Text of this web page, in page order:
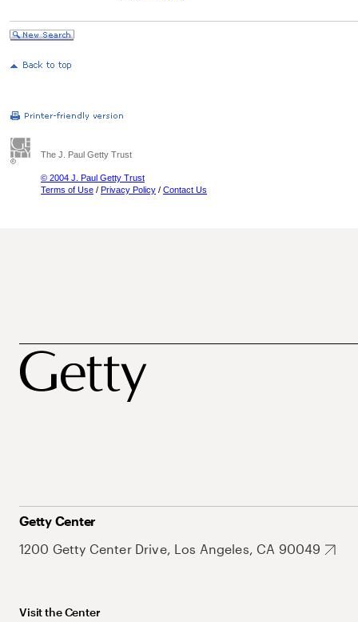
The J. Paul Getty Trust
© 2004 J. Paul Getty Trust
Terms of Use / Privacy Policy / Contact Us
Getty Center
1200 Getty Center Drive, Los Angeles, CA 90049
Visit the Center